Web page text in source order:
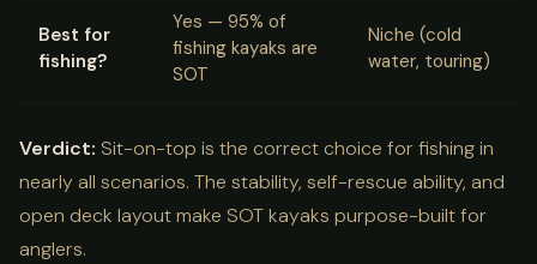
Best for
fishing?
Yes — 95% of
fishing kayaks are
SOT
Niche (cold
water, touring)
Verdict: Sit-on-top is the correct choice for fishing in
nearly all scenarios. The stability, self-rescue ability, and
open deck layout make SOT kayaks purpose-built for
anglers.